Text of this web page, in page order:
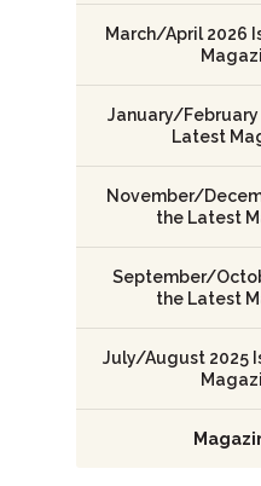
March/April 2026
January/February
Latest
November/
the Latest
September/
the Latest
July/August 2025